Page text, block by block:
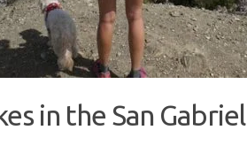
in the San